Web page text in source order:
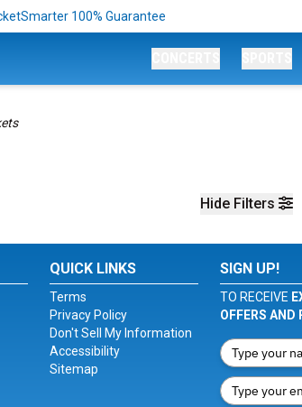
100% Guarantee
Hide Filters
QUICK LINKS
Terms
Privacy Policy
Don't Sell My Information
Accessibility
Sitemap
SIGN UP!
TO RECEIVE
OFFERS AND